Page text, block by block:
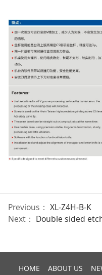
Previous： XL-Z4H-B-K
Next： Double sided
HOME ABOUT US